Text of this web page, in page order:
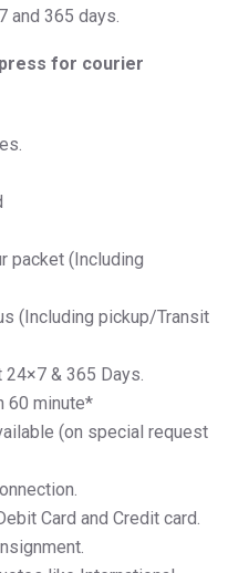
and 365 days.
for courier
packet (Including
(Including pickup/Transit
& 365 Days.
60 minute*
(on special request
Card and Credit card.